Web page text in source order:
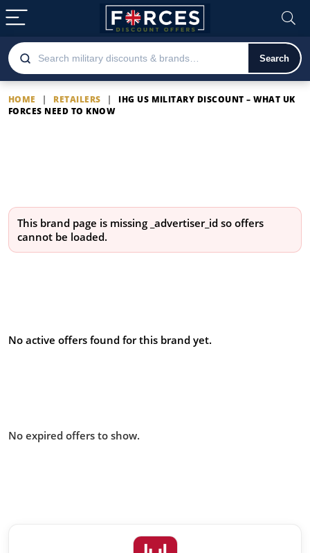
Search
HOME | RETAILERS |
IHG US MILITARY DISCOUNT – WHAT UK
FORCES NEED TO KNOW
This brand page is missing _advertiser_id so offers
cannot be loaded.
No active offers found for this brand yet.
No expired offers to show.